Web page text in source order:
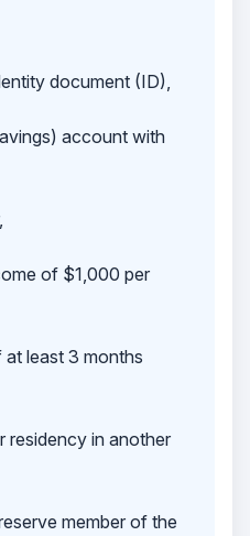
document (ID),
account with
of $1,000 per
least 3 months
residency in another
member of the